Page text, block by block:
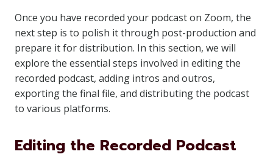
Once you have recorded your podcast on Zoom, the
next step is to polish it through post-production and
prepare it for distribution. In this section, we will
explore the essential steps involved in editing the
recorded podcast, adding intros and outros,
exporting the final file, and distributing the podcast
to various platforms.
Editing the Recorded Podcast